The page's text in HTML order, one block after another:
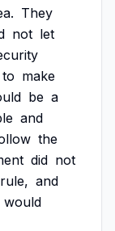
They
not let
to make
be a
and
the
did not
rule, and
would